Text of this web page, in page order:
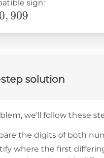
sign:
, 909
solution
we'll follow these
the digits of both
where the first